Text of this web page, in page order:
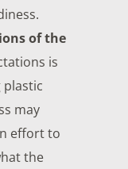
of the
is
plastic
may
effort to
the